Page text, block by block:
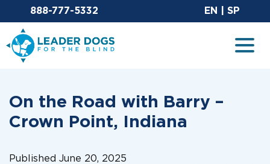
Email Leaderdog
888-777-5332 EN SP
Leader Dogs for the Blind
On the Road with Barry –
Crown Point, Indiana
Published June 20, 2025